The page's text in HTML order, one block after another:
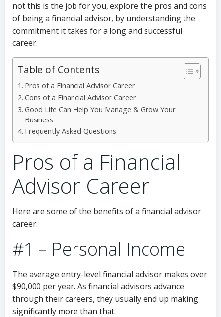
not this is the job for you, explore the pros and cons
of being a financial advisor, by understanding the
commitment it takes for a long and successful
career.
Table of Contents
Pros of a Financial Advisor Career
Cons of a Financial Advisor Career
Good Life Can Help You Manage & Grow Your
Business
Frequently Asked Questions
Pros of a Financial
Advisor Career
Here are some of the benefits of a financial advisor
career:
#1 – Personal Income
The average entry-level financial advisor makes over
$90,000 per year. As financial advisors advance
through their careers, they usually end up making
significantly more than that.